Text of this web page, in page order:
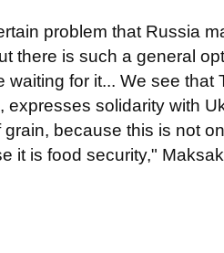
problem that Russia
there is such a general
for it... We see that
solidarity with
because this is not
it is food security,"